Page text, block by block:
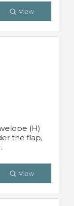
View
(H)
the flap,
View